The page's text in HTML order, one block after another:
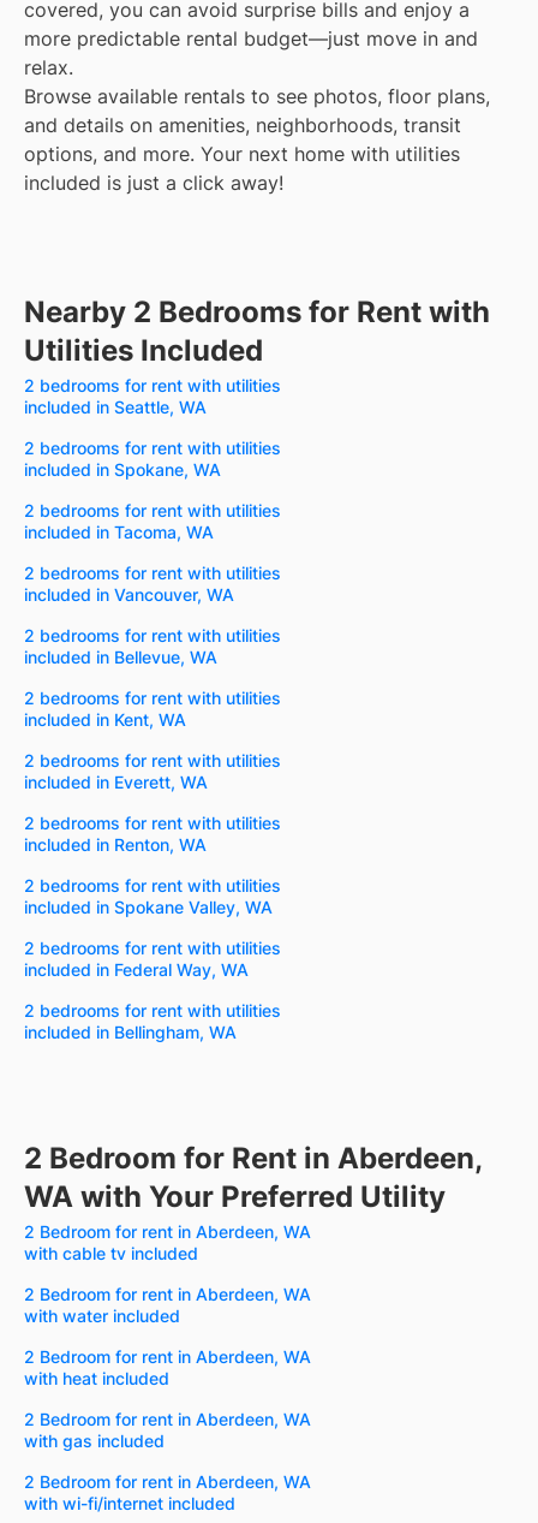
covered, you can avoid surprise bills and enjoy a
more predictable rental budget—just move in and
relax.
Browse available rentals to see photos, floor plans,
and details on amenities, neighborhoods, transit
options, and more. Your next home with utilities
included is just a click away!
Nearby 2 Bedrooms for Rent with
Utilities Included
2 bedrooms for rent with utilities
included in Seattle, WA
2 bedrooms for rent with utilities
included in Spokane, WA
2 bedrooms for rent with utilities
included in Tacoma, WA
2 bedrooms for rent with utilities
included in Vancouver, WA
2 bedrooms for rent with utilities
included in Bellevue, WA
2 bedrooms for rent with utilities
included in Kent, WA
2 bedrooms for rent with utilities
included in Everett, WA
2 bedrooms for rent with utilities
included in Renton, WA
2 bedrooms for rent with utilities
included in Spokane Valley, WA
2 bedrooms for rent with utilities
included in Federal Way, WA
2 bedrooms for rent with utilities
included in Bellingham, WA
2 Bedroom for Rent in Aberdeen,
WA with Your Preferred Utility
2 Bedroom for rent in Aberdeen, WA
with cable tv included
2 Bedroom for rent in Aberdeen, WA
with water included
2 Bedroom for rent in Aberdeen, WA
with heat included
2 Bedroom for rent in Aberdeen, WA
with gas included
2 Bedroom for rent in Aberdeen, WA
with wi-fi/internet included